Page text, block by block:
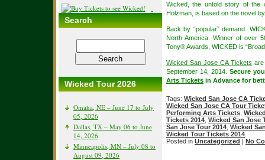
Search
Wicked Tour 2026
Omaha, NE – June 17 to July
05, 2026
Dallas, TX – May 06 to June
14, 2026
Minneapolis, MN – July 08 to
August 09, 2026
Wicked, the untold story of the
Holzman, is based on the novel
Back by “popular” demand.
North America. Winner of over
Tony® Awards, WICKED is
Wicked San Jose CA Tickets
September 14, 2014.Secure
Arts Tickets in Advance for
Tags: Wicked San Jose CA
Wicked San Jose CA Tour
Performing Arts Tickets
Tickets 2014 Wicked San Jose
San Jose Tour 2014 Wicked
Wicked Tour Tickets 2014
Posted in Uncategorized | No